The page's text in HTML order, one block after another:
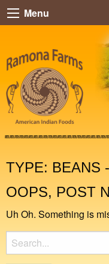
Menu
TYPE: BEANS
OOPS, POST
Uh Oh. Something is
Search
for: